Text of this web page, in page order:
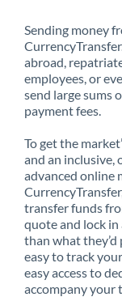
Sending money
abroad,
employees, or
send large sums
payment fees.
To get the
and an inclusive,
advanced online
transfer funds
quote and lock
than what they’d
easy to track
easy access to
accompany your